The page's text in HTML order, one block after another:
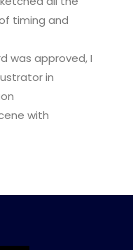
timing and
was approved, I
in
with